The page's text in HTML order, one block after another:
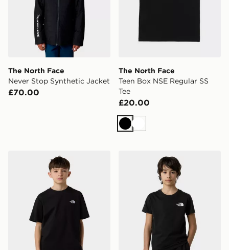
The North Face
Never Stop Synthetic Jacket
£70.00
The North Face
Teen Box NSE Regular SS
Tee
£20.00
BlackWhite
The North Face Teen Essential Oversize SS Tee
The North Face Teen